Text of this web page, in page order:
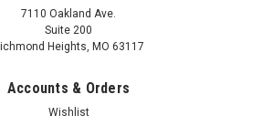
7110 Oakland Ave.
Suite 200
Heights, MO 63117
Accounts & Orders
Wishlist